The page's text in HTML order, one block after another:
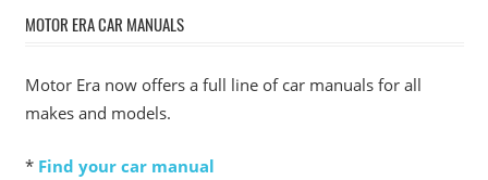
MOTOR ERA CAR MANUALS
Motor Era now offers a full line of car manuals for all
makes and models.
* Find your car manual